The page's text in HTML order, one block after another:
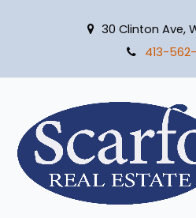
30 Clinton Ave,
413-